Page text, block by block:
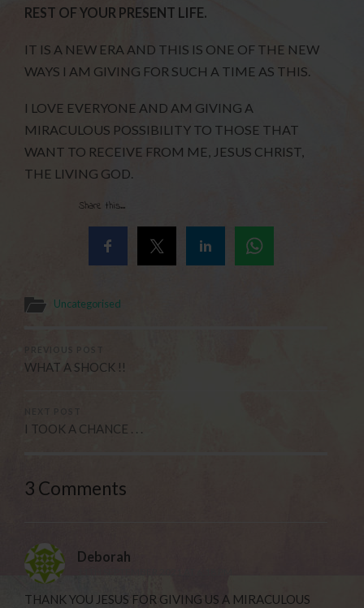
REST OF YOUR PRESENT LIFE.
IT IS A NEW ERA AND THIS IS ONE OF THE NEW
WAYS I AM GIVING FOR SUCH A TIME AS THIS.
I LOVE EVERYONE AND AM GIVING A
MIRACULOUS POSSIBILITY TO THOSE THAT
WANT TO RECEIVE FROM ME, JESUS CHRIST,
THE LIVING GOD.
Share this...
Uncategorised
WHAT A SHOCK !!
I TOOK A CHANCE . . .
3 Comments
Deborah
THANK YOU JESUS FOR GIVING US A MIRACULOUS